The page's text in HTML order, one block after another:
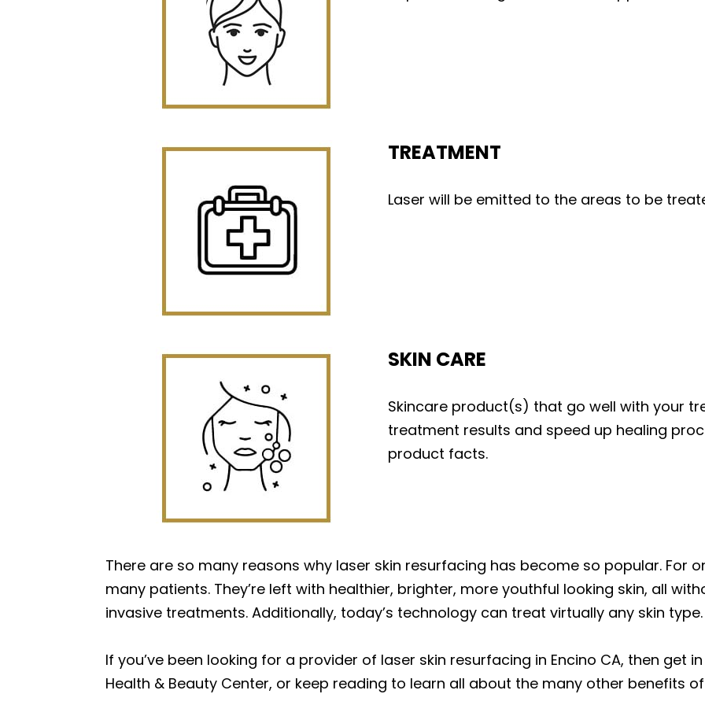
TREATMENT
Laser will be emitted to the areas to be
SKIN CARE
Skincare product(s) that go well with your
treatment results and speed up healing
product facts.
There are so many reasons why laser skin resurfacing has become so popular. For
many patients. They’re left with healthier, brighter, more youthful looking skin, all
invasive treatments. Additionally, today’s technology can treat virtually any skin type.
If you’ve been looking for a provider of laser skin resurfacing in Encino CA, then get
Health & Beauty Center, or keep reading to learn all about the many other benefits